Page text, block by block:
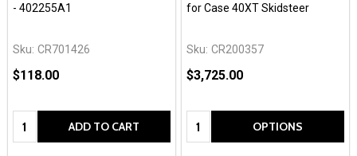
- 402255A1
Sku: CR701426
$118.00
Quantity: ADD TO CART
for Case 40XT Skidsteer
Sku: CR200357
$3,725.00
Quantity: OPTIONS